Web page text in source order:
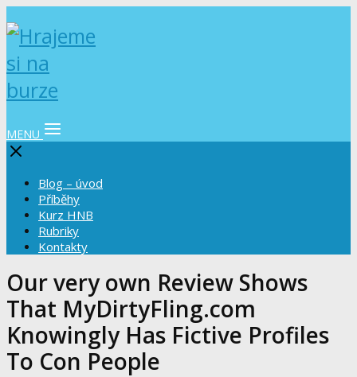
MENU
Blog – úvod
Příběhy
Kurz HNB
Rubriky
Kontakty
Our very own Review Shows
That MyDirtyFling.com
Knowingly Has Fictive Profiles
To Con People